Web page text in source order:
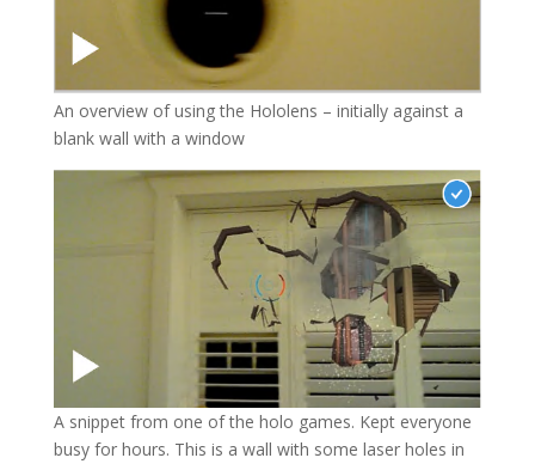
An overview of using the Hololens – initially against a
blank wall with a window
A snippet from one of the holo games. Kept everyone
busy for hours. This is a wall with some laser holes in